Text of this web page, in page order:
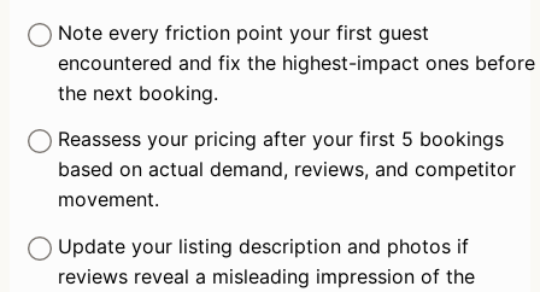
Note every friction point your first guest
encountered and fix the highest-impact ones before
the next booking.
Reassess your pricing after your first 5 bookings
based on actual demand, reviews, and competitor
movement.
Update your listing description and photos if
reviews reveal a misleading impression of the